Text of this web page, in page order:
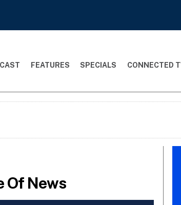
FEATURES SPECIALS CONNECTED
Of News